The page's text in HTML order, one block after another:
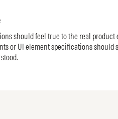
should feel true to the real
or UI element specifications should